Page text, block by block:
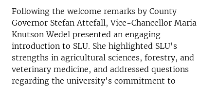
Following the welcome remarks by County
Governor Stefan Attefall, Vice-Chancellor Maria
Knutson Wedel presented an engaging
introduction to SLU. She highlighted SLU's
strengths in agricultural sciences, forestry, and
veterinary medicine, and addressed questions
regarding the university's commitment to